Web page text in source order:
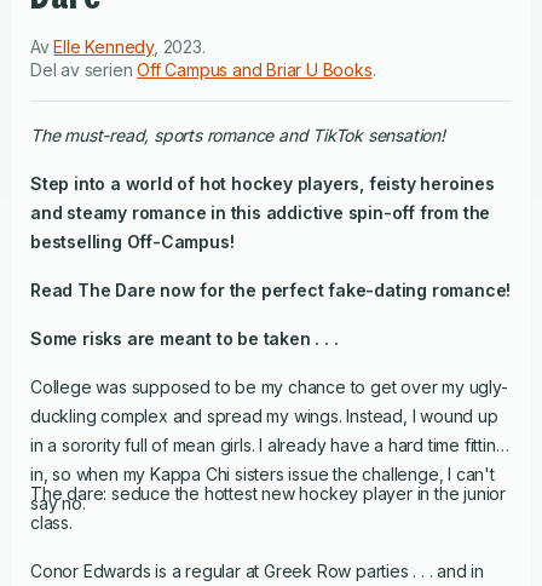
AvElle Kennedy, 2023.
Del av serienOff Campus and Briar U Books.
the must-read, sports romance and TikTok sensation!
Step into a world of hot hockey players, feisty heroines
and steamy romance in this addictive spin-off from the
bestselling Off-Campus!
Read The Dare now for the perfect fake-dating romance!
Some risks are meant to be taken . . .
College was supposed to be my chance to get over my ugly-
duckling complex and spread my wings. Instead, I wound up
in a sorority full of mean girls. I already have a hard time fitting
in, so when my Kappa Chi sisters issue the challenge, I can't
say no.
The dare: seduce the hottest new hockey player in the junior
class.
Conor Edwards is a regular at Greek Row parties . . . and in